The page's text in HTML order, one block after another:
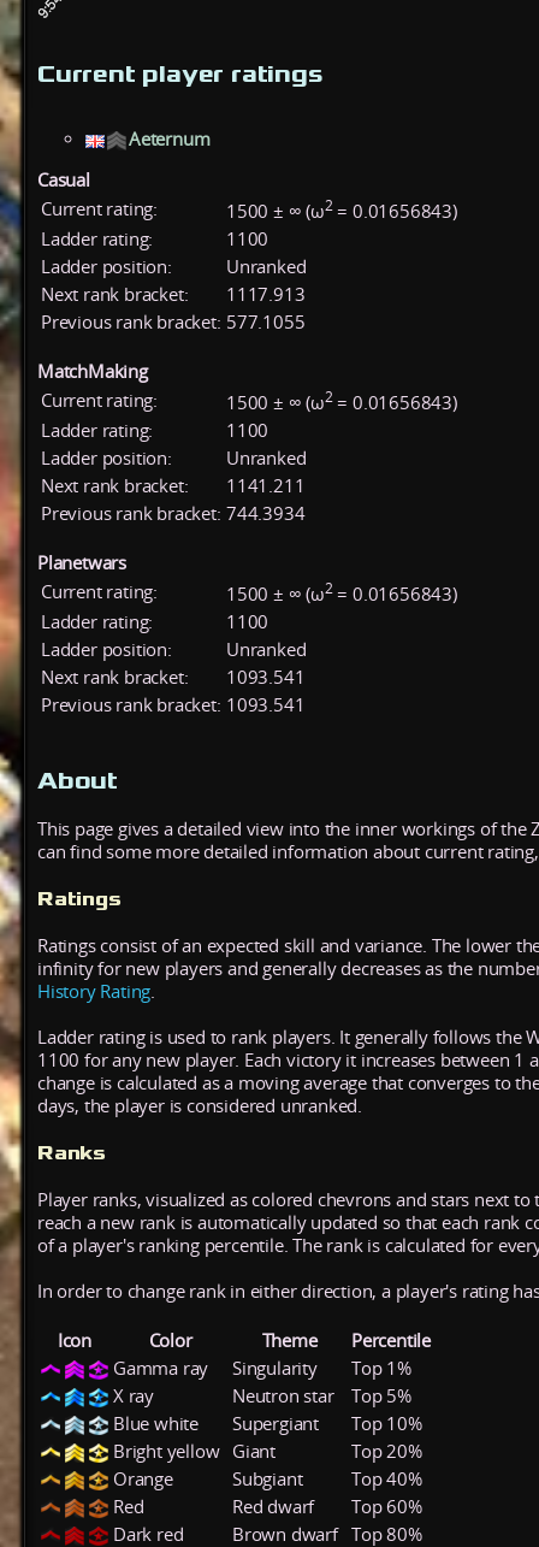
Current player ratings
Aeternum
Casual
Current rating:
1500 ± ∞ (ω2= 0.01656843)
Ladder rating:
1100
Ladder position:
Unranked
Next rank bracket:
1117.913
Previous rank bracket: 577.1055
MatchMaking
Current rating:
1500 ± ∞ (ω2= 0.01656843)
Ladder rating:
1100
Ladder position:
Unranked
Next rank bracket:
1141.211
Previous rank bracket: 744.3934
Planetwars
Current rating:
1500 ± ∞ (ω2= 0.01656843)
Ladder rating:
1100
Ladder position:
Unranked
Next rank bracket:
1093.541
Previous rank bracket: 1093.541
About
This page gives a detailed view into the inner workings of
can find some more detailed information about current
Ratings
Ratings consist of an expected skill and variance. The lower
infinity for new players and generally decreases as the
History Rating
Ladder rating is used to rank players. It generally follows the
1100 for any new player. Each victory it increases between 1
change is calculated as a moving average that converges to
days, the player is considered unranked.
Ranks
Player ranks, visualized as colored chevrons and stars next
reach a new rank is automatically updated so that each rank
of a player's ranking percentile. The rank is calculated for
In order to change rank in either direction, a player's rating
Icon Color Theme
Percentile
Gamma ray
Singularity
Top 1%
X ray
Neutron star
Top 5%
Blue white
Supergiant
Top 10%
Bright yellow
Giant
Top 20%
Orange
Subgiant
Top 40%
Red
Red dwarf
Top 60%
Dark red
Brown dwarf Top 80%